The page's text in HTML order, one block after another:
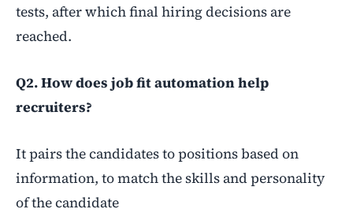
tests, after which final hiring decisions are
reached.
Q2. How does job fit automation help
recruiters?
It pairs the candidates to positions based on
information, to match the skills and personality
of the candidate